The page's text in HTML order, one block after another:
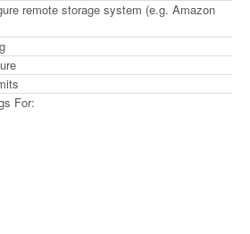
remote storage system (e.g. Amazon
For: